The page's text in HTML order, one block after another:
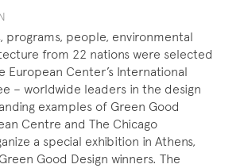
programs, people, environmental
from 22 nations were selected
European Center’s International
– worldwide leaders in the design
examples of Green Good
Centre and The Chicago
a special exhibition in Athens,
Good Design winners. The